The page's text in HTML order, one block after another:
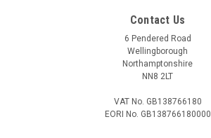
Contact Us
6 Pendered Road
Wellingborough
Northamptonshire
NN8 2LT
VAT No. GB138766180
EORI No. GB138766180000